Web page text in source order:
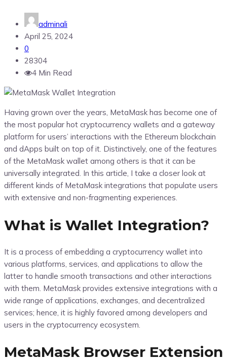
adminali
April 25, 2024
0
28304
4 Min Read
Having grown over the years, MetaMask has become one of
the most popular hot cryptocurrency wallets and a gateway
platform for users’ interactions with the Ethereum blockchain
and dApps built on top of it. Distinctively, one of the features
of the MetaMask wallet among others is that it can be
universally integrated. In this article, I take a closer look at
different kinds of MetaMask integrations that populate users
with extensive and non-fragmenting experiences.
What is Wallet Integration?
It is a process of embedding a cryptocurrency wallet into
various platforms, services, and applications to allow the
latter to handle smooth transactions and other interactions
with them. MetaMask provides extensive integrations with a
wide range of applications, exchanges, and decentralized
services; hence, it is highly favored among developers and
users in the cryptocurrency ecosystem.
MetaMask Browser Extension